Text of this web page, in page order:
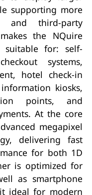
supporting more
and third-party
the NQuire
suitable for: self-
systems,
hotel check-in
kiosks,
points, and
At the core
megapixel
delivering fast
for both 1D
is optimized for
as smartphone
ideal for modern